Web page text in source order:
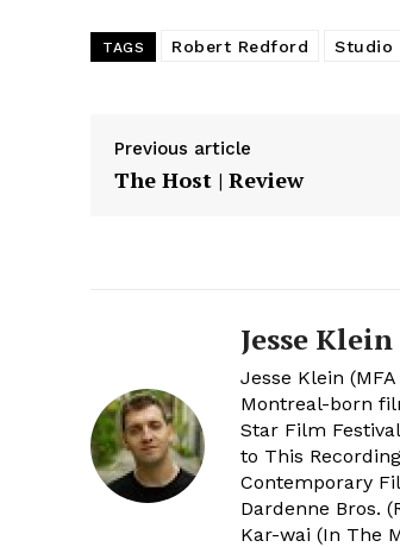
TAGS Robert Redford Studio
Previous article
The Host | Review
Jesse Klein
Jesse Klein
Montreal-born
Star Film
to This
Contemporary
Dardenne Bros.
Kar-wai (In The